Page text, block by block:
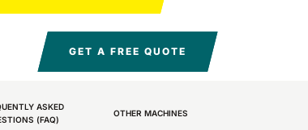
GET A FREE QUOTE
ASKED
(FAQ)
OTHER MACHINES